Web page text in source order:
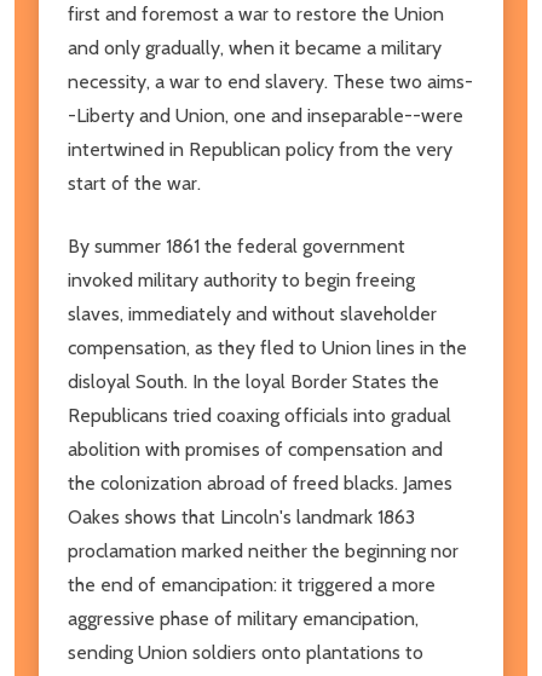
first and foremost a war to restore the Union
and only gradually, when it became a military
necessity, a war to end slavery. These two aims-
-Liberty and Union, one and inseparable--were
intertwined in Republican policy from the very
start of the war.
By summer 1861 the federal government
invoked military authority to begin freeing
slaves, immediately and without slaveholder
compensation, as they fled to Union lines in the
disloyal South. In the loyal Border States the
Republicans tried coaxing officials into gradual
abolition with promises of compensation and
the colonization abroad of freed blacks. James
Oakes shows that Lincoln's landmark 1863
proclamation marked neither the beginning nor
the end of emancipation: it triggered a more
aggressive phase of military emancipation,
sending Union soldiers onto plantations to